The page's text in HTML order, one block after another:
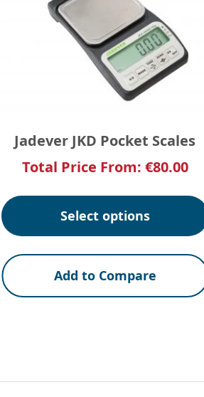
Jadever JKD Pocket Scales
Total Price From: €80.00
Select options
Add to Compare